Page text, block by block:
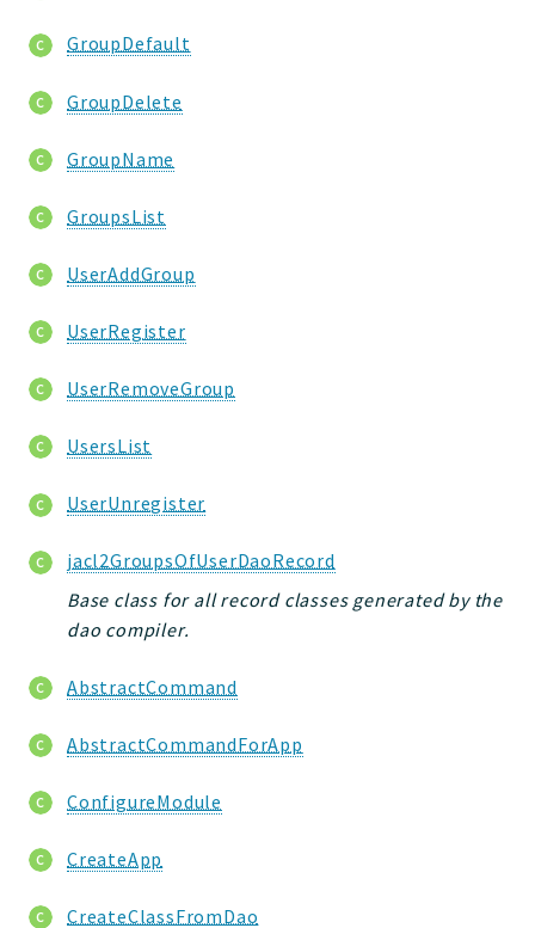
GroupDefault
GroupDelete
GroupName
GroupsList
UserAddGroup
UserRegister
UserRemoveGroup
UsersList
UserUnregister
jacl2GroupsOfUserDaoRecord
Base class for all record classes generated by the
dao compiler.
AbstractCommand
AbstractCommandForApp
ConfigureModule
CreateApp
CreateClassFromDao